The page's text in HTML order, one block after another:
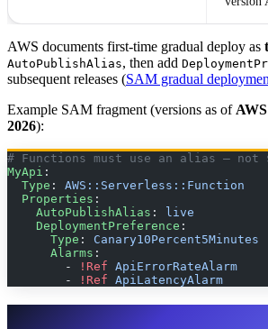
AWS documents first-time gradual deploy as
AutoPublishAlias, then add
subsequent releases (SAM gradual
Example SAM fragment (versions as of
2026):
# Functions must use an alias — not
MyApi :
  Type
: AWS::Serverless::Function
  Properties
:
    AutoPublishAlias
:
live
    DeploymentPreference
:
      Type
: Canary10Percent5Minutes
      Alarms
:
        -
!Ref ApiErrorRateAlarm
        -
!Ref ApiLatencyAlarm